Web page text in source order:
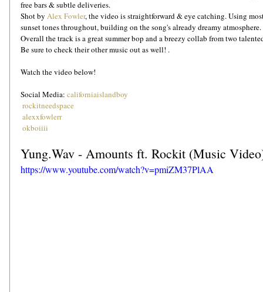
free bars & subtle deliveries.
Shot by Alex Fowler, the video is straightforward & eye catching. Using
sunset tones throughout, building on the song's already dreamy atmosphere.
Overall the track is a great summer bop and a breezy collab from two
Be sure to check their other music out as well! .
Watch the video below!
Social Media: californiaislandboy
rockitneedspace
alexxfowlerr
okboiiii
Yung.Wav - Amounts ft. Rockit (Music
https://www.youtube.com/watch?v=pmiZM37PlAA